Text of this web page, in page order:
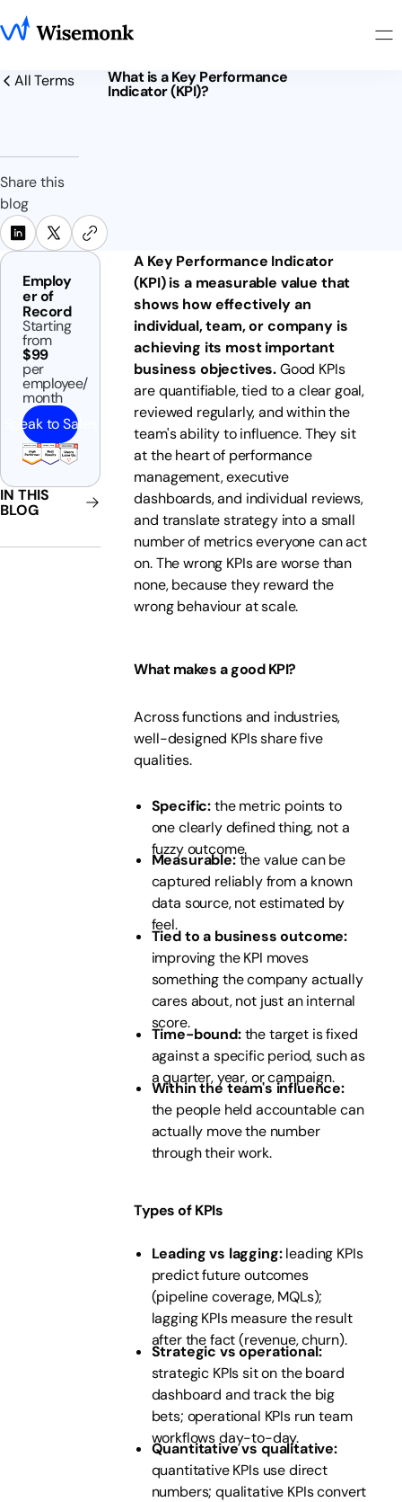
All Terms
Share this
blog
What is a Key Performance
Indicator (KPI)?
Employ
er of
Record
Starting
from
$99
per
employee/
month
Speak to Sales
IN THIS
BLOG
A Key Performance Indicator
(KPI) is a measurable value that
shows how effectively an
individual, team, or company is
achieving its most important
business objectives.Good KPIs
are quantifiable, tied to a clear goal,
reviewed regularly, and within the
team's ability to influence. They sit
at the heart of performance
management, executive
dashboards, and individual reviews,
and translate strategy into a small
number of metrics everyone can act
on. The wrong KPIs are worse than
none, because they reward the
wrong behaviour at scale.
What makes a good KPI?
Across functions and industries,
well-designed KPIs share five
qualities.
Specific:the metric points to
one clearly defined thing, not a
fuzzy outcome.
Measurable:the value can be
captured reliably from a known
data source, not estimated by
feel.
Tied to a business outcome:
improving the KPI moves
something the company actually
cares about, not just an internal
score.
Time-bound:the target is fixed
against a specific period, such as
a quarter, year, or campaign.
Within the team's influence:
the people held accountable can
actually move the number
through their work.
Types of KPIs
Leading vs lagging:leading KPIs
predict future outcomes
(pipeline coverage, MQLs);
lagging KPIs measure the result
after the fact (revenue, churn).
Strategic vs operational:
strategic KPIs sit on the board
dashboard and track the big
bets; operational KPIs run team
workflows day-to-day.
Quantitative vs qualitative:
quantitative KPIs use direct
numbers; qualitative KPIs convert